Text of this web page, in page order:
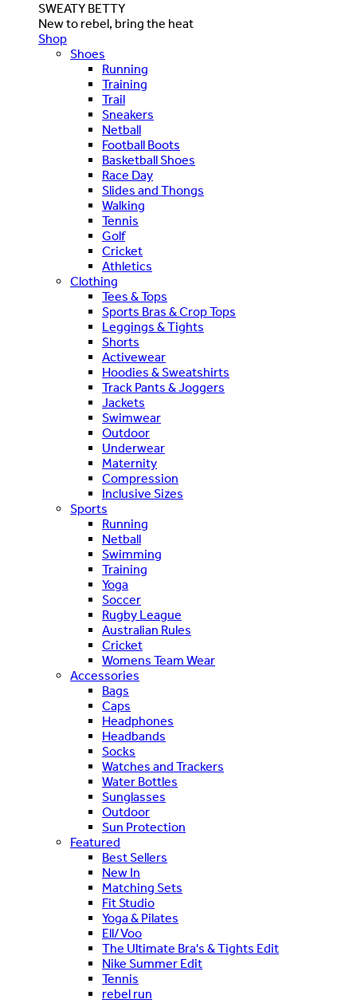
SWEATY BETTY
New to rebel, bring the heat
Shop
Shoes
Running
Training
Trail
Sneakers
Netball
Football Boots
Basketball Shoes
Race Day
Slides and Thongs
Walking
Tennis
Golf
Cricket
Athletics
Clothing
Tees & Tops
Sports Bras & Crop Tops
Leggings & Tights
Shorts
Activewear
Hoodies & Sweatshirts
Track Pants & Joggers
Jackets
Swimwear
Outdoor
Underwear
Maternity
Compression
Inclusive Sizes
Sports
Running
Netball
Swimming
Training
Yoga
Soccer
Rugby League
Australian Rules
Cricket
Womens Team Wear
Accessories
Bags
Caps
Headphones
Headbands
Socks
Watches and Trackers
Water Bottles
Sunglasses
Outdoor
Sun Protection
Featured
Best Sellers
New In
Matching Sets
Fit Studio
Yoga & Pilates
Ell/Voo
The Ultimate Bra's & Tights Edit
Nike Summer Edit
Tennis
rebel run